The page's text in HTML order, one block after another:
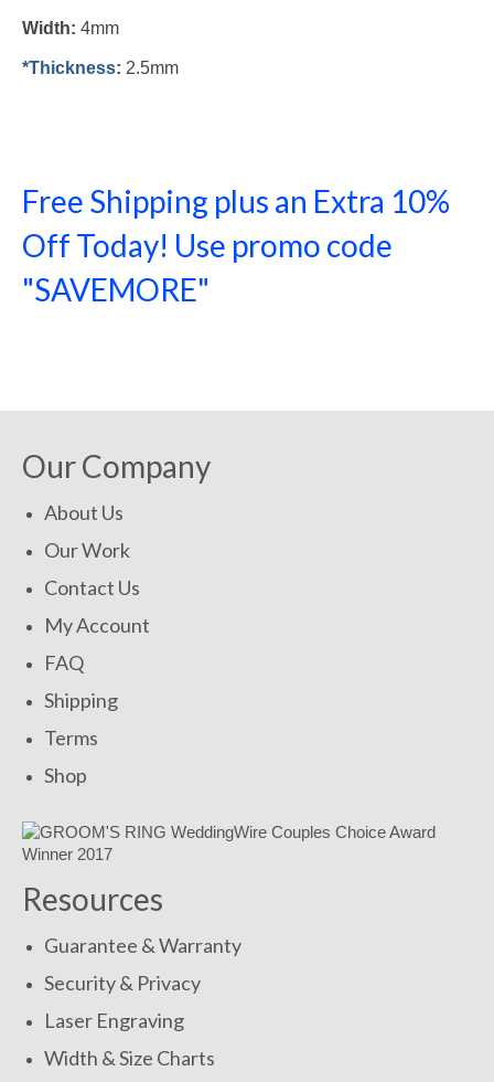
Width: 4mm
*Thickness: 2.5mm
Free Shipping plus an Extra 10%
Off Today! Use promo code
"SAVEMORE"
Our Company
About Us
Our Work
Contact Us
My Account
FAQ
Shipping
Terms
Shop
Resources
Guarantee & Warranty
Security & Privacy
Laser Engraving
Width & Size Charts